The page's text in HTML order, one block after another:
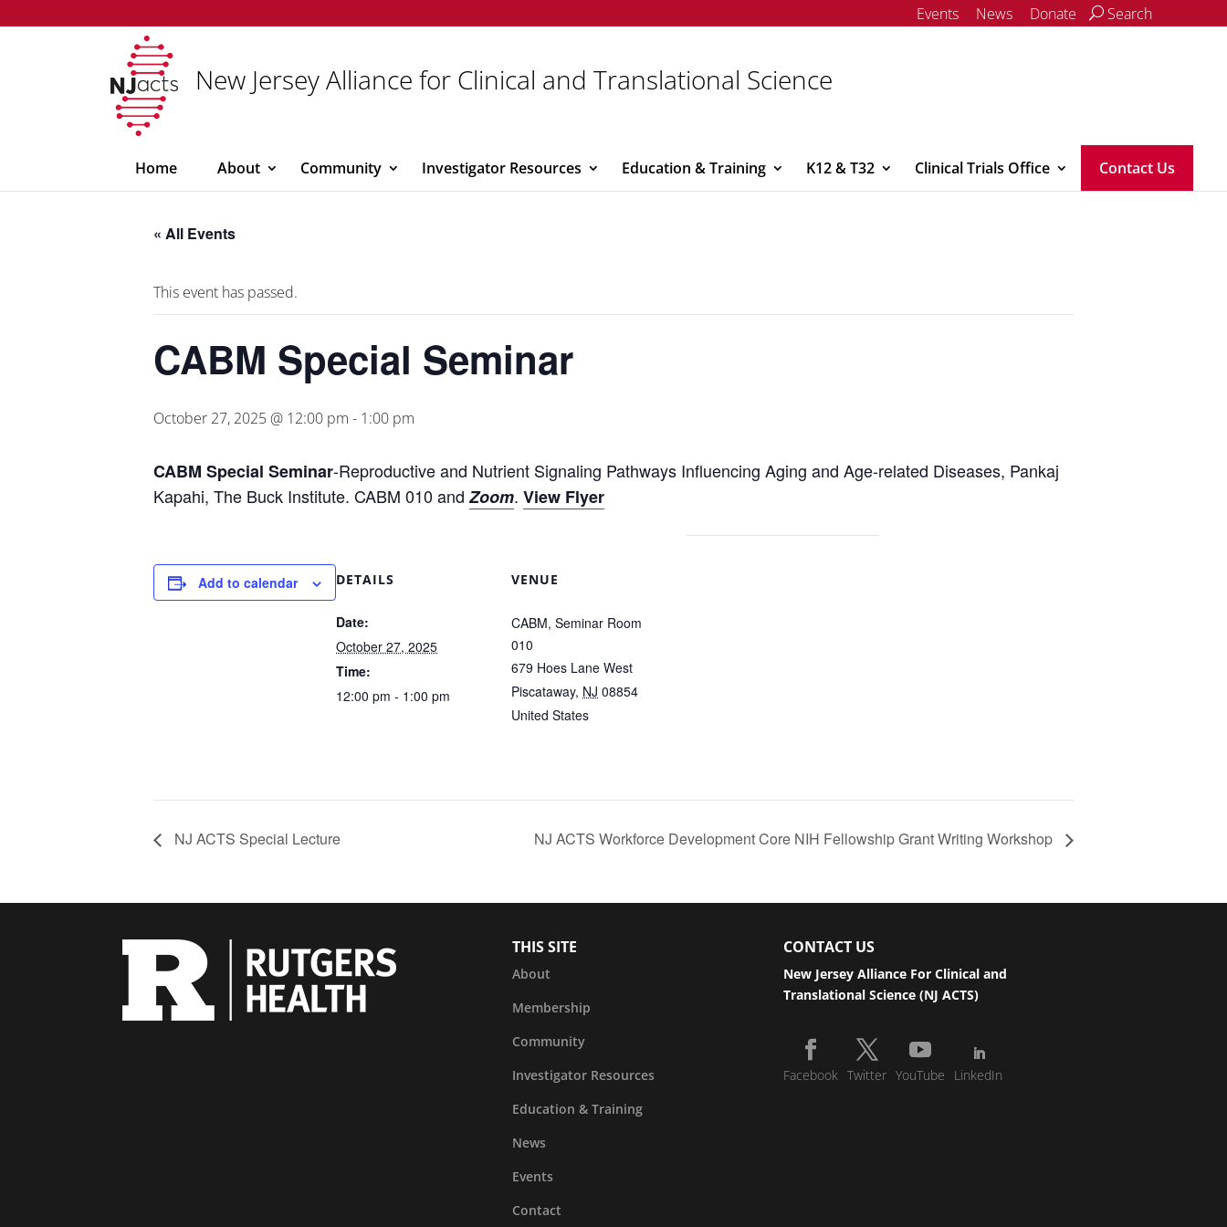
Events News Donate Search
New Jersey Alliance for Clinical and Translational Science
Home About Community Investigator Resources Education & Training K12 & T32 Clinical Trials Office Contact Us
« All Events
This event has passed.
CABM Special Seminar
October 27, 2025 @ 12:00 pm - 1:00 pm
CABM Special Seminar-Reproductive and Nutrient Signaling Pathways Influencing Aging and Age-related Diseases, Pankaj
Kapahi, The Buck Institute. CABM 010 and Zoom. View Flyer
Add to calendar DETAILS
Date:
October 27, 2025
Time:
12:00 pm - 1:00 pm
VENUE
CABM, Seminar Room
010
679 Hoes Lane West
Piscataway, NJ 08854
United States
NJ ACTS Special Lecture NJ ACTS Workforce Development Core NIH Fellowship Grant Writing Workshop
THIS SITE
About
Membership
Community
Investigator Resources
Education & Training
News
Events
Contact
CONTACT US
New Jersey Alliance For Clinical and
Translational Science (NJ ACTS)
Facebook Twitter YouTube LinkedIn